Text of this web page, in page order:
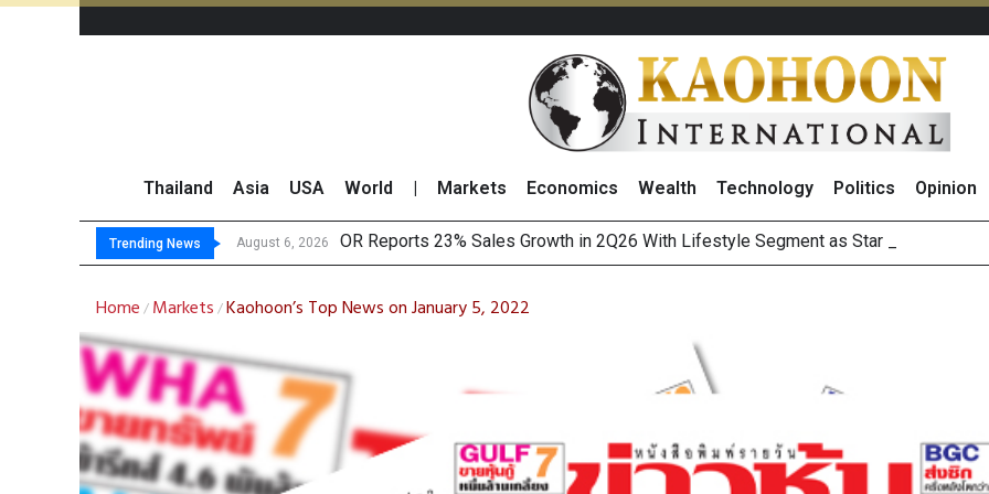
Thailand Asia USA World Markets Economics Wealth Technology Politics Opinion
Trending News August 6, 2026 OR Reports 23% Sales Growth in 2Q26 With Lifestyle Segment as Star Performer
Home / Markets /Kaohoon’s Top News on January 5, 2022